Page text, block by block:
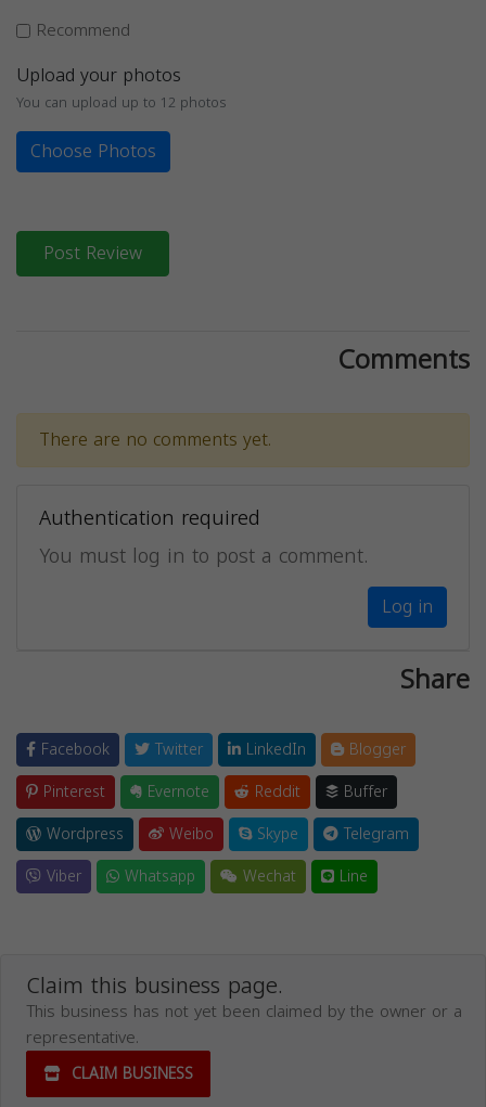
Recommend
Upload your photos
You can upload up to 12 photos
Choose Photos
Post Review
Comments
There are no comments yet.
Authentication required
You must log in to post a comment.
Log in
Share
Facebook Twitter LinkedIn
Blogger
Pinterest
Evernote Reddit
Buffer
Wordpress
Weibo Skype
Telegram
Viber
Whatsapp Wechat Line
Claim this business page.
This business has not yet been claimed by the owner or a
representative.
CLAIM BUSINESS